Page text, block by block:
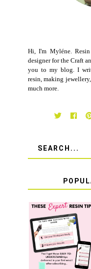
Hi, I'm Myléne.
designer for the Craft
you to my blog. I
resin, making
much more.
TOP 10 TIPS
FOR SUCCESS
WITH RESIN